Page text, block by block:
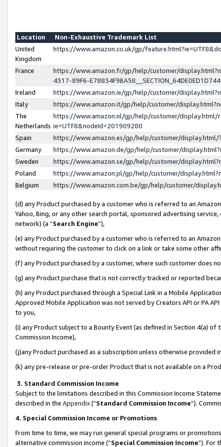
Location
Non-Exhaustive Trademark List
United
Kingdom
https://www.amazon.co.uk/gp/
France
https://www.amazon.fr/gp/help/customer/
4317-89F6-
Ireland
https://www.amazon.ie/gp/help/customer/
Italy
https://www.amazon.it/gp/help/customer/
The
Netherlands
https://www.amazon.nl/gp/help/customer/display.html/
ie=UTF8&nodeId=201909280
Spain
https://www.amazon.es/gp/help/customer/
Germany
https://www.amazon.de/gp/help/customer/
Sweden
https://www.amazon.se/gp/help/customer/
Poland
https://www.amazon.pl/gp/help/customer/
Belgium
https://www.amazon.com.be/gp/help/customer/
(d) any Product purchased by a customer who is referred to an
Yahoo, Bing, or any other search portal, sponsored advertising
network) (a “Search Engine”),
(e) any Product purchased by a customer who is referred to an
without requiring the customer to click on a link or take some other
(f) any Product purchased by a customer, where such customer does
(g) any Product purchase that is not correctly tracked or reported
(h) any Product purchased through a Special Link in a Mobile
Approved Mobile Application was not served by Creators API or PA
to you,
(i) any Product subject to a Bounty Event (as defined in Section 4(a)
Commission Income),
(j)any Product purchased as a subscription unless otherwise provided
(k) any pre-release or pre-order Product that is not available on a
3. Standard Commission Income
Subject to the limitations described in this Commission Income
described in the Appendix(”Standard Commission Income”).
4. Special Commission Income or Promotions
From time to time, we may run general special programs or
alternative commission income (“Special Commission Income”). For